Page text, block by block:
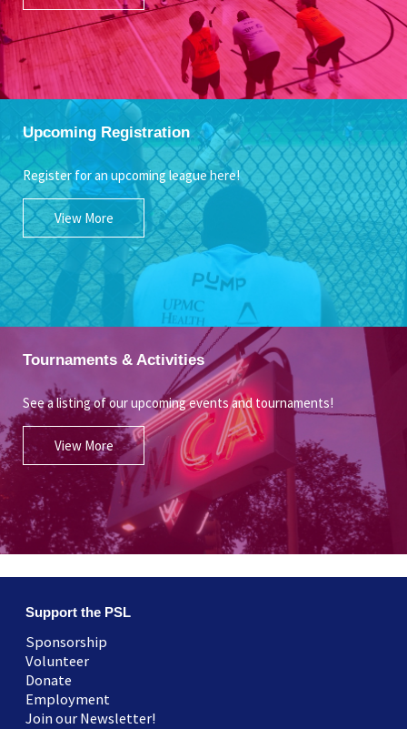
Upcoming Registration
Register for an upcoming league here!
View More
Tournaments & Activities
See a listing of our upcoming events and tournaments!
View More
Support the PSL
Sponsorship
Volunteer
Donate
Employment
Join our Newsletter!